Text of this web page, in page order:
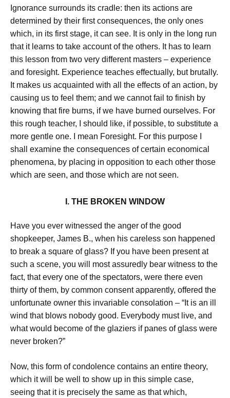
Ignorance surrounds its cradle: then its actions are
determined by their first consequences, the only ones
which, in its first stage, it can see. It is only in the long run
that it learns to take account of the others. It has to learn
this lesson from two very different masters – experience
and foresight. Experience teaches effectually, but brutally.
It makes us acquainted with all the effects of an action, by
causing us to feel them; and we cannot fail to finish by
knowing that fire burns, if we have burned ourselves. For
this rough teacher, I should like, if possible, to substitute a
more gentle one. I mean Foresight. For this purpose I
shall examine the consequences of certain economical
phenomena, by placing in opposition to each other those
which are seen, and those which are not seen.
I. THE BROKEN WINDOW
Have you ever witnessed the anger of the good
shopkeeper, James B., when his careless son happened
to break a square of glass? If you have been present at
such a scene, you will most assuredly bear witness to the
fact, that every one of the spectators, were there even
thirty of them, by common consent apparently, offered the
unfortunate owner this invariable consolation – “It is an ill
wind that blows nobody good. Everybody must live, and
what would become of the glaziers if panes of glass were
never broken?”
Now, this form of condolence contains an entire theory,
which it will be well to show up in this simple case,
seeing that it is precisely the same as that which,